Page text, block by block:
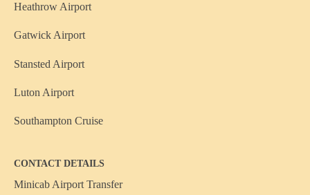
Heathrow Airport
Gatwick Airport
Stansted Airport
Luton Airport
Southampton Cruise
CONTACT DETAILS
Minicab Airport Transfer